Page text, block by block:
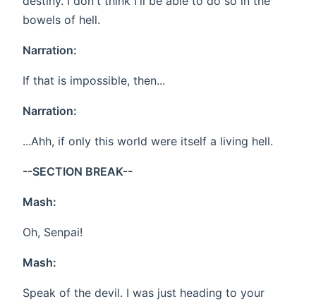
bowels of hell.
Narration:
If that is impossible, then...
Narration:
...Ahh, if only this world were itself a living hell.
--SECTION BREAK--
Mash:
Oh, Senpai!
Mash:
Speak of the devil. I was just heading to your